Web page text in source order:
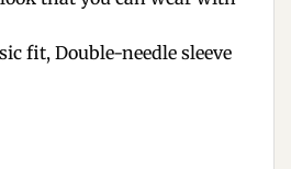
fit, Double-needle sleeve